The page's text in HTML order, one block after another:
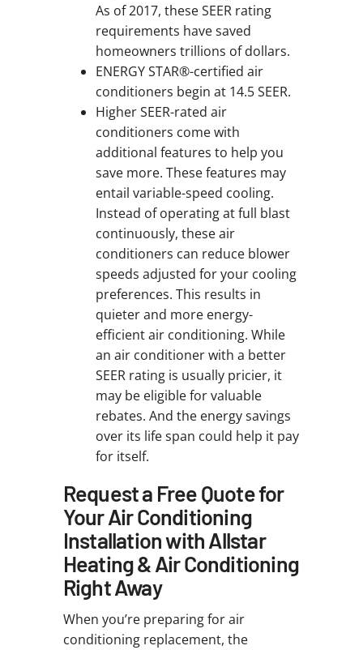
As of 2017, these SEER rating
requirements have saved
homeowners trillions of dollars.
ENERGY STAR®-certified air
conditioners begin at 14.5 SEER.
Higher SEER-rated air
conditioners come with
additional features to help you
save more. These features may
entail variable-speed cooling.
Instead of operating at full blast
continuously, these air
conditioners can reduce blower
speeds adjusted for your cooling
preferences. This results in
quieter and more energy-
efficient air conditioning. While
an air conditioner with a better
SEER rating is usually pricier, it
may be eligible for valuable
rebates. And the energy savings
over its life span could help it pay
for itself.
Request a Free Quote for
Your Air Conditioning
Installation with Allstar
Heating & Air Conditioning
Right Away
When you’re preparing for air
conditioning replacement, the